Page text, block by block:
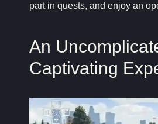
part in quests, and enjoy an
An
Captivating